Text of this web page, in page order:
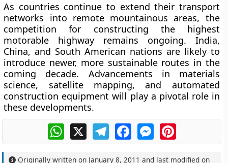
As countries continue to extend their transport
networks into remote mountainous areas, the
competition for constructing the highest
motorable highway remains ongoing. India,
China, and South American nations are likely to
introduce newer, more sustainable routes in the
coming decade. Advancements in materials
science, satellite mapping, and automated
construction equipment will play a pivotal role in
these developments.
WhatsApp
X TelegramFacebookMessengerPinterest
Originally written on January 8, 2011 and last modified on